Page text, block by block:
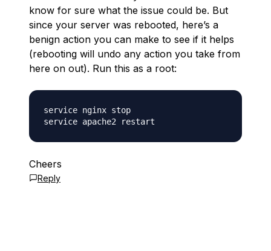
know for sure what the issue could be. But
since your server was rebooted, here’s a
benign action you can make to see if it helps
(rebooting will undo any action you take from
here on out). Run this as a root:
service nginx stop
Cheers
Reply